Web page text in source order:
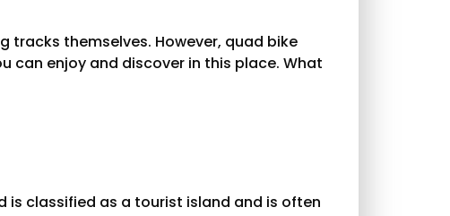
tracks themselves. However, quad bike
can enjoy and discover in this place. What
is classified as a tourist island and is often